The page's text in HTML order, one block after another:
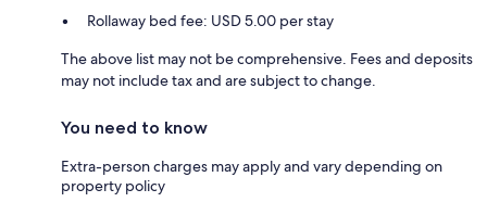
Rollaway bed fee: USD 5.00 per stay
The above list may not be comprehensive. Fees and deposits
may not include tax and are subject to change.
You need to know
Extra-person charges may apply and vary depending on
property policy